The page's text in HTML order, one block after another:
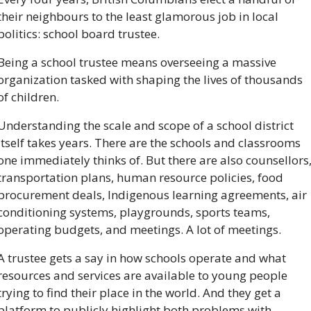
neighbours to the least glamorous job in local
school board trustee.
a school trustee means overseeing a massive
tasked with shaping the lives of thousands
children.
the scale and scope of a school district
takes years. There are the schools and classrooms
immediately thinks of. But there are also counsellors,
plans, human resource policies, food
deals, Indigenous learning agreements, air
systems, playgrounds, sports teams,
budgets, and meetings. A lot of meetings.
trustee gets a say in how schools operate and what
and services are available to young people
to find their place in the world. And they get a